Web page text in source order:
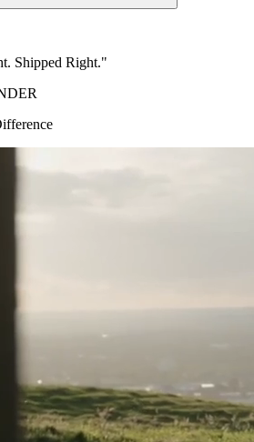
Shipped Right."